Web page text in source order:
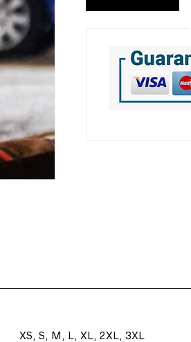
XS, S, M, L, XL, 2XL, 3XL